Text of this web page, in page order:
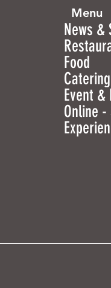
Menu
News &
Food
Event &
Online -